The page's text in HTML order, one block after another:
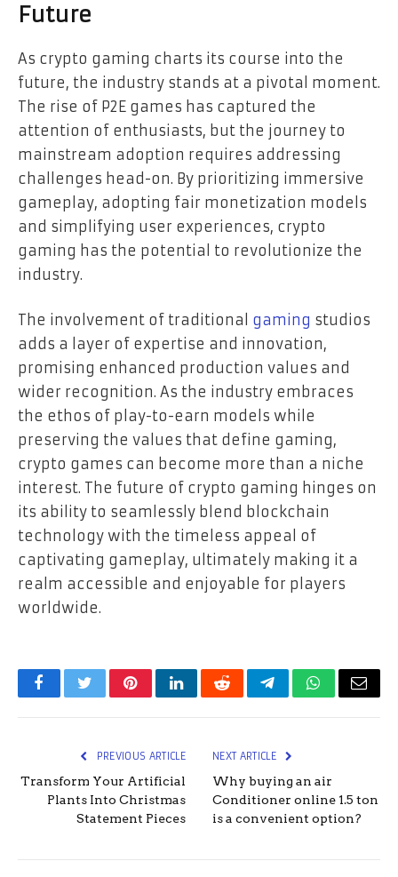
Future
As crypto gaming charts its course into the
future, the industry stands at a pivotal moment.
The rise of P2E games has captured the
attention of enthusiasts, but the journey to
mainstream adoption requires addressing
challenges head-on. By prioritizing immersive
gameplay, adopting fair monetization models
and simplifying user experiences, crypto
gaming has the potential to revolutionize the
industry.
The involvement of traditional gaming studios
adds a layer of expertise and innovation,
promising enhanced production values and
wider recognition. As the industry embraces
the ethos of play-to-earn models while
preserving the values that define gaming,
crypto games can become more than a niche
interest. The future of crypto gaming hinges on
its ability to seamlessly blend blockchain
technology with the timeless appeal of
captivating gameplay, ultimately making it a
realm accessible and enjoyable for players
worldwide.
FacebookTwitterPinterestLinkedInRedditTelegramWhatsApp
Email
PREVIOUS ARTICLE
Transform Your Artificial
Plants Into Christmas
Statement Pieces
NEXT ARTICLE
Why buying an air
Conditioner online 1.5 ton
is a convenient option?